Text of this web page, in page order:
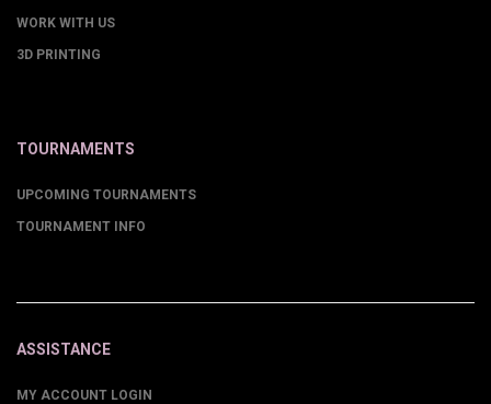
WORK WITH US
3D PRINTING
TOURNAMENTS
UPCOMING TOURNAMENTS
TOURNAMENT INFO
ASSISTANCE
MY ACCOUNT LOGIN